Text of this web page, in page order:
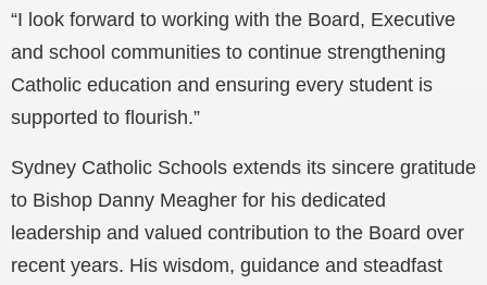
“I look forward to working with the Board, Executive
and school communities to continue strengthening
Catholic education and ensuring every student is
supported to flourish.”
Sydney Catholic Schools extends its sincere gratitude
to Bishop Danny Meagher for his dedicated
leadership and valued contribution to the Board over
recent years. His wisdom, guidance and steadfast